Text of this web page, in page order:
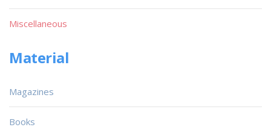
Miscellaneous
Material
Magazines
Books